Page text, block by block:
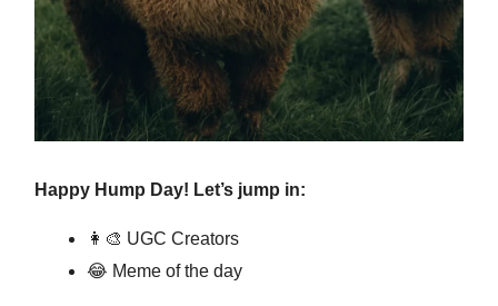
Happy Hump Day! Let’s jump in:
👩‍🎨 UGC Creators
😂 Meme of the day